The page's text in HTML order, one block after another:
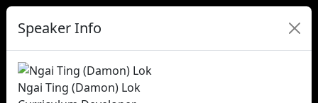
Speaker Info
Ngai Ting (Damon) Lok